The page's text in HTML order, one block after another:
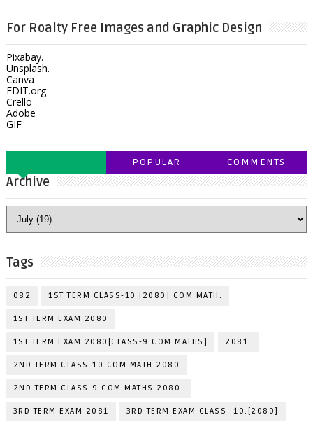
For Roalty Free Images and Graphic Design
Pixabay.
Unsplash.
Canva
EDIT.org
Crello
Adobe
GIF
POPULAR COMMENTS
Archive
Tags
082 1ST TERM CLASS-10 [2080] COM MATH.
1ST TERM EXAM 2080
1ST TERM EXAM 2080[CLASS-9 COM MATHS] 2081.
2ND TERM CLASS-10 COM MATH 2080
2ND TERM CLASS-9 COM MATHS 2080.
3RD TERM EXAM 2081 3RD TERM EXAM CLASS -10.[2080]